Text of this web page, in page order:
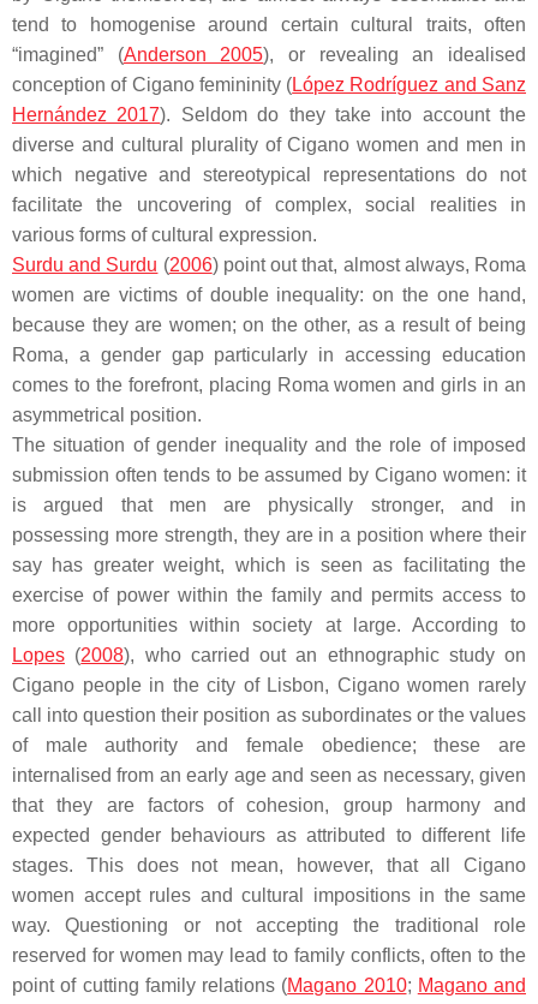
tend to homogenise around certain cultural traits, often
“imagined” (Anderson 2005), or revealing an idealised
conception of Cigano femininity (López Rodríguez and Sanz
Hernández 2017). Seldom do they take into account the
diverse and cultural plurality of Cigano women and men in
which negative and stereotypical representations do not
facilitate the uncovering of complex, social realities in
various forms of cultural expression.
Surdu and Surdu (2006) point out that, almost always, Roma
women are victims of double inequality: on the one hand,
because they are women; on the other, as a result of being
Roma, a gender gap particularly in accessing education
comes to the forefront, placing Roma women and girls in an
asymmetrical position.
The situation of gender inequality and the role of imposed
submission often tends to be assumed by Cigano women: it
is argued that men are physically stronger, and in
possessing more strength, they are in a position where their
say has greater weight, which is seen as facilitating the
exercise of power within the family and permits access to
more opportunities within society at large. According to
Lopes (2008), who carried out an ethnographic study on
Cigano people in the city of Lisbon, Cigano women rarely
call into question their position as subordinates or the values
of male authority and female obedience; these are
internalised from an early age and seen as necessary, given
that they are factors of cohesion, group harmony and
expected gender behaviours as attributed to different life
stages. This does not mean, however, that all Cigano
women accept rules and cultural impositions in the same
way. Questioning or not accepting the traditional role
reserved for women may lead to family conflicts, often to the
point of cutting family relations (Magano 2010; Magano and